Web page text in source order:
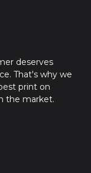
deserves
That's why we
print on
the market.